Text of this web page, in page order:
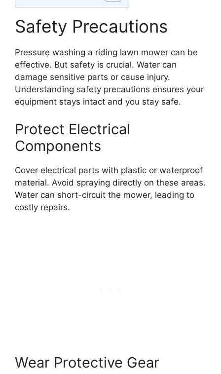
Safety Precautions
Pressure washing a riding lawn mower can be
effective. But safety is crucial. Water can
damage sensitive parts or cause injury.
Understanding safety precautions ensures your
equipment stays intact and you stay safe.
Protect Electrical
Components
Cover electrical parts with plastic or waterproof
material. Avoid spraying directly on these areas.
Water can short-circuit the mower, leading to
costly repairs.
Wear Protective Gear